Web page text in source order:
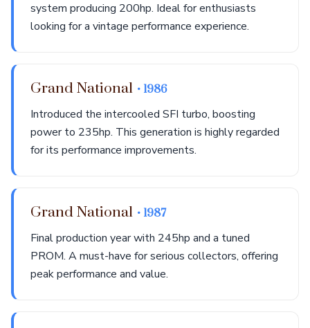
system producing 200hp. Ideal for enthusiasts
looking for a vintage performance experience.
Grand National • 1986
Introduced the intercooled SFI turbo, boosting
power to 235hp. This generation is highly regarded
for its performance improvements.
Grand National • 1987
Final production year with 245hp and a tuned
PROM. A must-have for serious collectors, offering
peak performance and value.